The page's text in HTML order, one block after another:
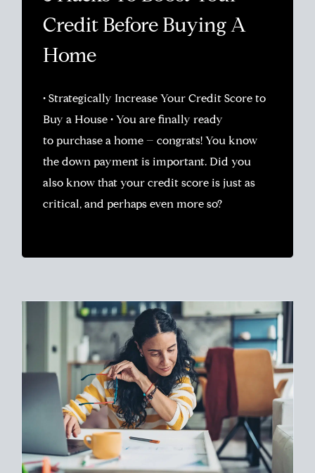
Credit Before Buying A
Home
• Strategically Increase Your Credit Score to
Buy a House • You are finally ready
to purchase a home – congrats! You know
the down payment is important. Did you
also know that your credit score is just as
critical, and perhaps even more so?